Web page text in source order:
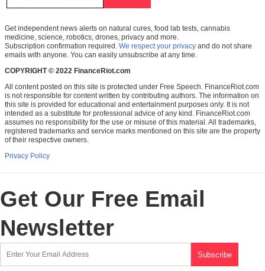
Get independent news alerts on natural cures, food lab tests, cannabis
medicine, science, robotics, drones, privacy and more.
Subscription confirmation required. We respect your privacy and do not share
emails with anyone. You can easily unsubscribe at any time.
COPYRIGHT © 2022 FinanceRiot.com
All content posted on this site is protected under Free Speech. FinanceRiot.com
is not responsible for content written by contributing authors. The information on
this site is provided for educational and entertainment purposes only. It is not
intended as a substitute for professional advice of any kind. FinanceRiot.com
assumes no responsibility for the use or misuse of this material. All trademarks,
registered trademarks and service marks mentioned on this site are the property
of their respective owners.
Privacy Policy
Get Our Free Email
Newsletter